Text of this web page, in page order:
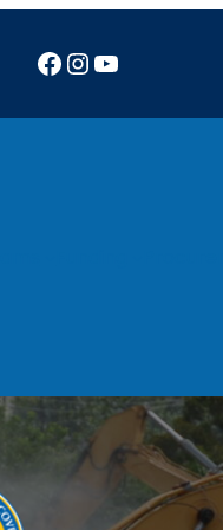
Facebook
Instagram
YouTube